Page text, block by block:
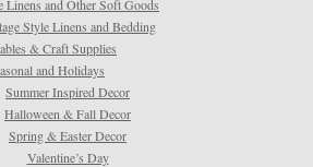
Linens and Other Soft Goods
Style Linens and Bedding
& Craft Supplies
and Holidays
Summer Inspired Decor
Halloween & Fall Decor
Spring & Easter Decor
Valentine’s Day